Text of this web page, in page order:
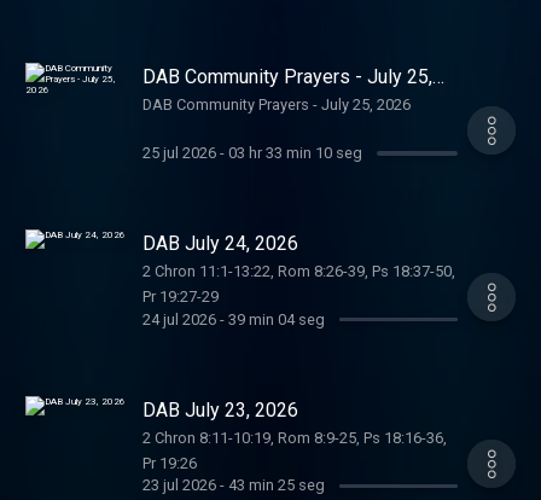
DAB Community Prayers - July 25,
2026
DAB Community Prayers - July 25, 2026
25 jul 2026- 03 hr 33 min 10 seg
DAB July 24, 2026
2 Chron 11:1-13:22, Rom 8:26-39, Ps 18:37-50,
Pr 19:27-29
24 jul 2026- 39 min 04 seg
DAB July 23, 2026
2 Chron 8:11-10:19, Rom 8:9-25, Ps 18:16-36,
Pr 19:26
23 jul 2026- 43 min 25 seg